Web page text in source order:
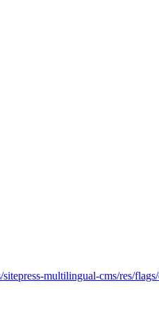
multilingual-cms/res/